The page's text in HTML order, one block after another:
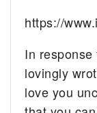
https://
In response
lovingly
love you